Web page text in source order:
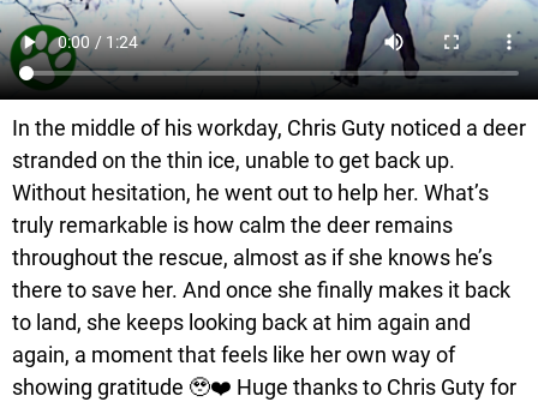
In the middle of his workday, Chris Guty noticed a deer
stranded on the thin ice, unable to get back up.
Without hesitation, he went out to help her. What’s
truly remarkable is how calm the deer remains
throughout the rescue, almost as if she knows he’s
there to save her. And once she finally makes it back
to land, she keeps looking back at him again and
again, a moment that feels like her own way of
showing gratitude 🥹❤️ Huge thanks to Chris Guty for